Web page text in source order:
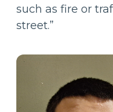
such as fire or
street.”